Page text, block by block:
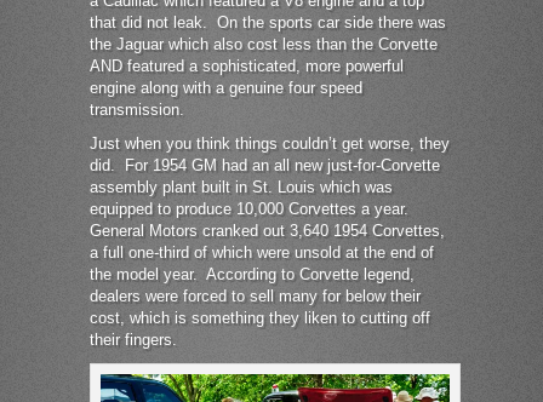
that did not leak. On the sports car side there was
the Jaguar which also cost less than the Corvette
AND featured a sophisticated, more powerful
engine along with a genuine four speed
transmission.
Just when you think things couldn’t get worse, they
did. For 1954 GM had an all new just-for-Corvette
assembly plant built in St. Louis which was
equipped to produce 10,000 Corvettes a year.
General Motors cranked out 3,640 1954 Corvettes,
a full one-third of which were unsold at the end of
the model year. According to Corvette legend,
dealers were forced to sell many for below their
cost, which is something they liken to cutting off
their fingers.